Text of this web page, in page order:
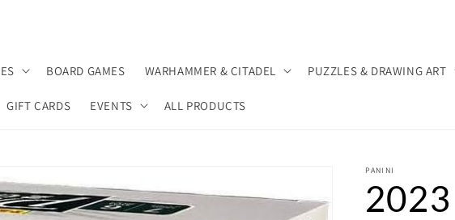
BOARD GAMES WARHAMMER & CITADEL PUZZLES & DRAWING ART
GIFT CARDS EVENTS ALL PRODUCTS
PANINI